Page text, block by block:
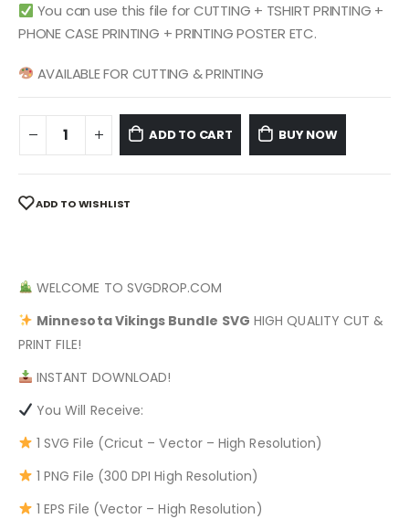
You can use this file for CUTTING + TSHIRT PRINTING +
PHONE CASE PRINTING + PRINTING POSTER ETC.
AVAILABLE FOR CUTTING & PRINTING
ADD TO CART BUY NOW
ADD TO WISHLIST
WELCOME TO SVGDROP.COM
Minnesota Vikings Bundle SVG HIGH QUALITY CUT &
PRINT FILE!
INSTANT DOWNLOAD!
You Will Receive:
1 SVG File (Cricut – Vector – High Resolution)
1 PNG File (300 DPI High Resolution)
1 EPS File (Vector – High Resolution)